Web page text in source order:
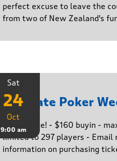
perfect excuse to leave the
from two of New Zealand's
Sat
24
Oct
9:00 am
Ultimate Poker
The big one! - $160 buyin -
limited to 297 players - Email
information on purchasing